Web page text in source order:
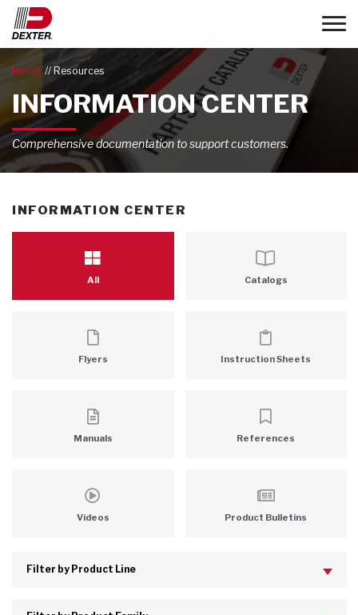
Home Resources
INFORMATION CENTER
Comprehensive documentation to support customers.
INFORMATION CENTER
All Catalogs
Flyers Instruction Sheets
Manuals References
Videos Product Bulletins